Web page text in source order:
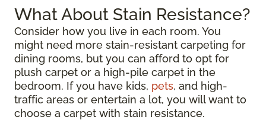
What About Stain Resistance?
Consider how you live in each room. You
might need more stain-resistant carpeting for
dining rooms, but you can afford to opt for
plush carpet or a high-pile carpet in the
bedroom. If you have kids, pets, and high-
traffic areas or entertain a lot, you will want to
choose a carpet with stain resistance.